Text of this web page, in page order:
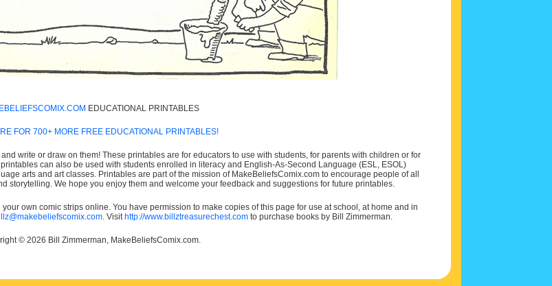
EDUCATIONAL PRINTABLES
FOR 700+ MORE FREE EDUCATIONAL PRINTABLES!
write or draw on them! These printables are for educators to use with students, for parents with children or for
can also be used with students enrolled in literacy and English-As-Second Language (ESL, ESOL)
arts and art classes. Printables are part of the mission of MakeBeliefsComix.com to encourage people of all
storytelling. We hope you enjoy them and welcome your feedback and suggestions for future printables.
own comic strips online. You have permission to make copies of this page for use at school, at home and in
. Visit http://www.billztreasurechest.comto purchase books by Bill Zimmerman.
© 2026 Bill Zimmerman, MakeBeliefsComix.com.